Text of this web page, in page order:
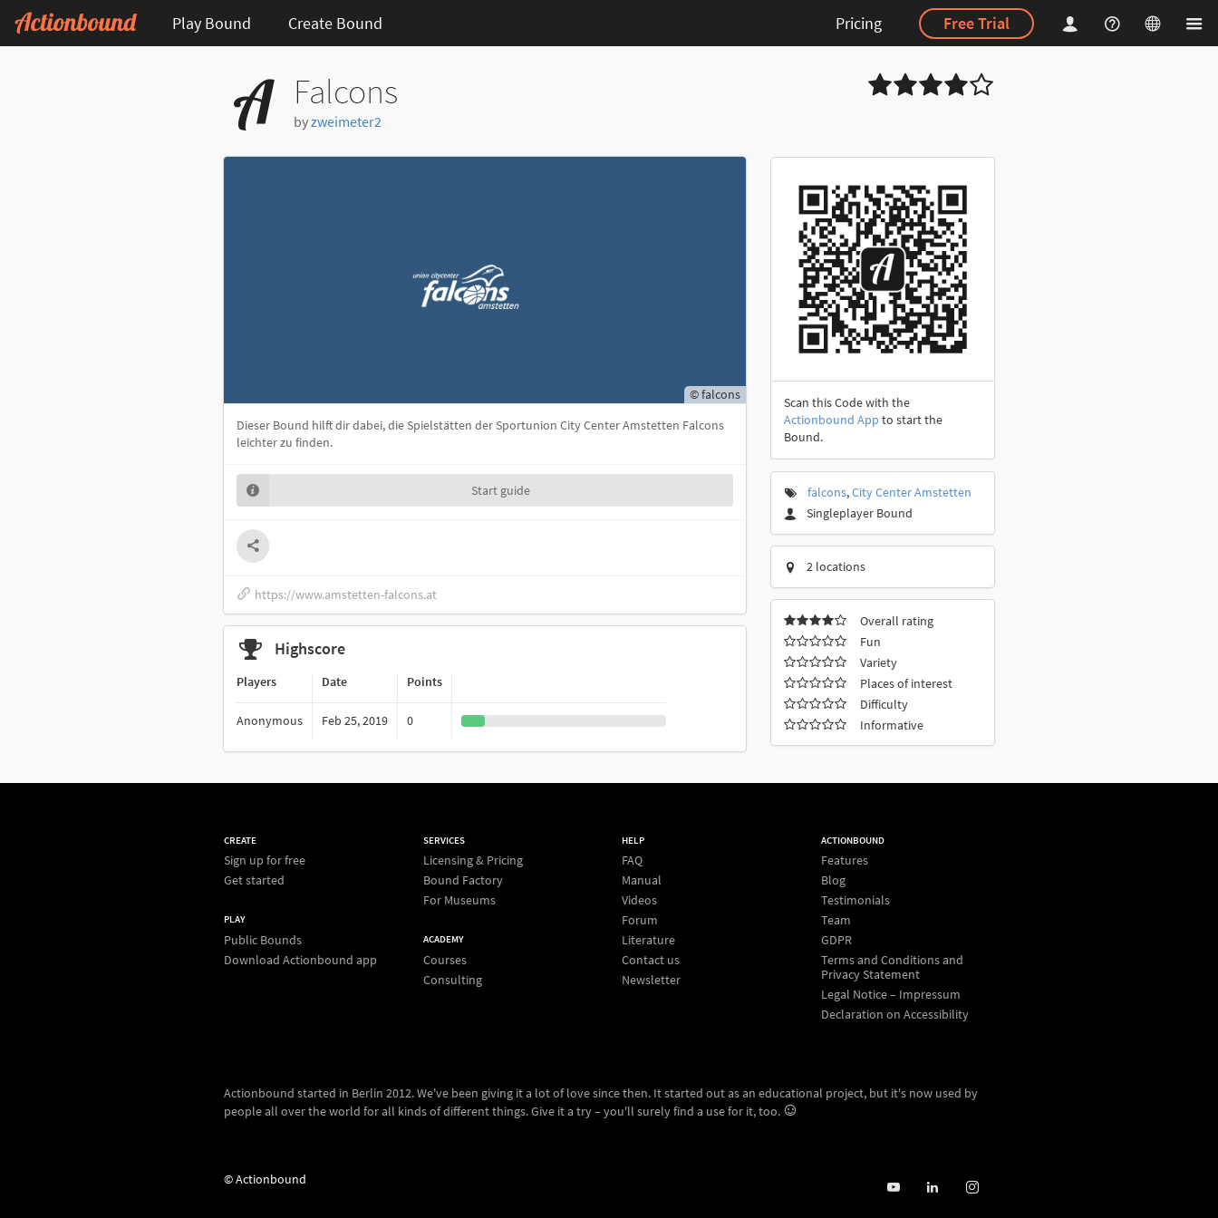
Play Bound Create Bound Pricing Free Trial
Falcons
byzweimeter2
© falcons
Dieser Bound hilft dir dabei, die Spielstätten der Sportunion City Center Amstetten Falcons
leichter zu finden.
Start guide
https://www.amstetten-falcons.at
Highscore
Players Date Points
Anonymous Feb 25, 2019 0
Scan this Code with the
Actionbound App to start the
Bound.
falcons,City Center Amstetten
Singleplayer Bound
2 locations
Overall rating
Fun
Variety
Places of interest
Difficulty
Informative
CREATE
Sign up for free
Get started
PLAY
Public Bounds
Download Actionbound app
SERVICES
Licensing & Pricing
Bound Factory
For Museums
ACADEMY
Courses
Consulting
HELP
FAQ
Manual
Videos
Forum
Literature
Contact us
Newsletter
ACTIONBOUND
Features
Blog
Testimonials
Team
GDPR
Terms and Conditions and
Privacy Statement
Legal Notice – Impressum
Declaration on Accessibility
Actionbound started in Berlin 2012. We've been giving it a lot of love since then. It started out as an educational project, but it's now used by
people all over the world for all kinds of different things. Give it a try – you'll surely find a use for it, too.
© Actionbound